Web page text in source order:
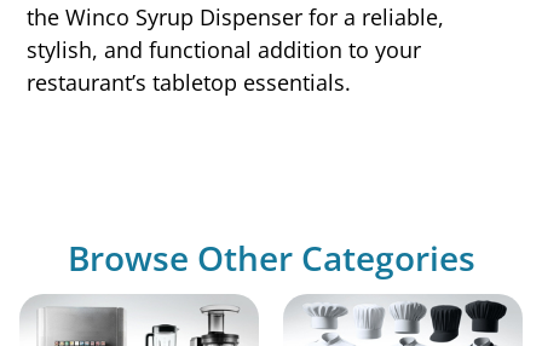
the Winco Syrup Dispenser for a reliable,
stylish, and functional addition to your
restaurant’s tabletop essentials.
Browse Other Categories